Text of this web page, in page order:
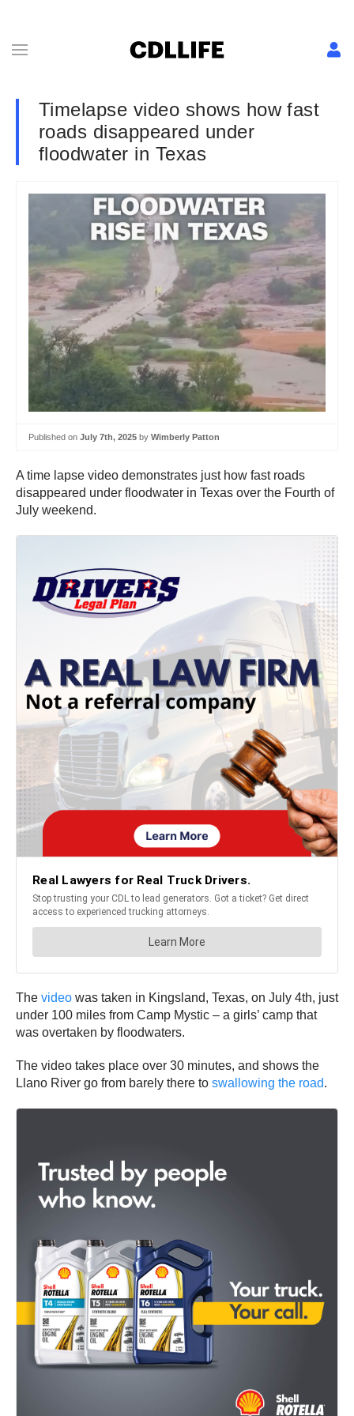
Timelapse video shows how fast
roads disappeared under
floodwater in Texas
Published on July 7th, 2025 by Wimberly Patton
A time lapse video demonstrates just how fast roads
disappeared under floodwater in Texas over the Fourth of
July weekend.
The video was taken in Kingsland, Texas, on July 4th, just
under 100 miles from Camp Mystic – a girls’ camp that
was overtaken by floodwaters.
The video takes place over 30 minutes, and shows the
Llano River go from barely there to swallowing the road.